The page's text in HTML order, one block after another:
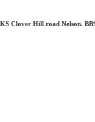
Clover Hill road Nelson.